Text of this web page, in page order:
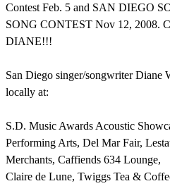
Contest Feb. 5 and SAN DIEGO
SONG CONTEST Nov 12, 2008.
DIANE!!!
San Diego singer/songwriter Diane
locally at:
S.D. Music Awards Acoustic
Performing Arts, Del Mar Fair,
Merchants, Caffiends 634 Lounge,
Claire de Lune, Twiggs Tea &